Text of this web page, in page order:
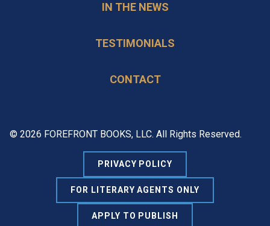
IN THE NEWS
TESTIMONIALS
CONTACT
© 2026 FOREFRONT BOOKS, LLC. All Rights Reserved.
PRIVACY POLICY
FOR LITERARY AGENTS ONLY
APPLY TO PUBLISH